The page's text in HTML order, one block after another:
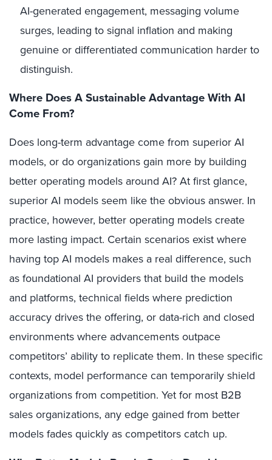
AI-generated engagement, messaging volume
surges, leading to signal inflation and making
genuine or differentiated communication harder to
distinguish.
Where Does A Sustainable Advantage With AI
Come From?
Does long-term advantage come from superior AI
models, or do organizations gain more by building
better operating models around AI? At first glance,
superior AI models seem like the obvious answer. In
practice, however, better operating models create
more lasting impact. Certain scenarios exist where
having top AI models makes a real difference, such
as foundational AI providers that build the models
and platforms, technical fields where prediction
accuracy drives the offering, or data-rich and closed
environments where advancements outpace
competitors’ ability to replicate them. In these specific
contexts, model performance can temporarily shield
organizations from competition. Yet for most B2B
sales organizations, any edge gained from better
models fades quickly as competitors catch up.